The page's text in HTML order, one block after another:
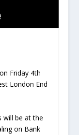
on Friday 4th
London End
will be at the
on Bank